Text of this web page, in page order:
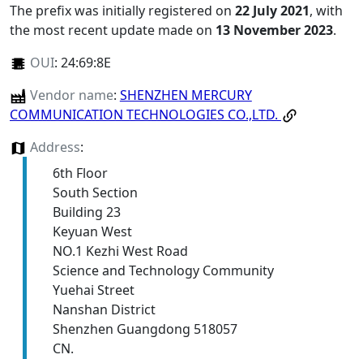
The prefix was initially registered on 22 July 2021, with
the most recent update made on 13 November 2023.
OUI: 24:69:8E
Vendor name: SHENZHEN MERCURY
COMMUNICATION TECHNOLOGIES CO.,LTD.
Address:
6th Floor
South Section
Building 23
Keyuan West
NO.1 Kezhi West Road
Science and Technology Community
Yuehai Street
Nanshan District
Shenzhen Guangdong 518057
CN.